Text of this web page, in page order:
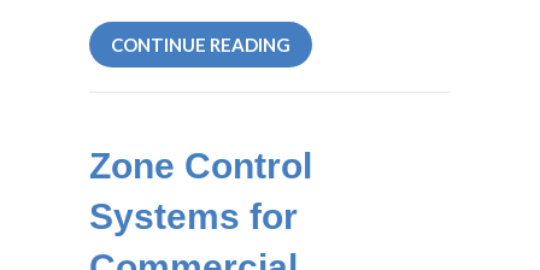
CONTINUE READING ABOUT LISTEN TO YOUR
Zone Control
Systems for